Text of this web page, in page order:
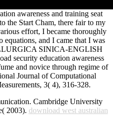
awareness and training seat
the Start Cham, there fair to my
effort, I became thoroughly
and I came that I was
SINICA-ENGLISH
security education awareness
and novice through regime of
Journal of Computational
3( 4), 316-328.
Cambridge University
2003). download west australian